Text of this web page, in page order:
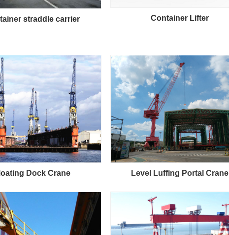
straddle carrier Container Lifter
Dock Crane Level Luffing Portal Crane